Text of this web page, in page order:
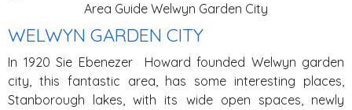
Area Guide Welwyn Garden City
WELWYN GARDEN CITY
In 1920 Sie Ebenezer Howard founded Welwyn garden
city, this fantastic area, has some interesting places,
Stanborough lakes, with its wide open spaces, newly